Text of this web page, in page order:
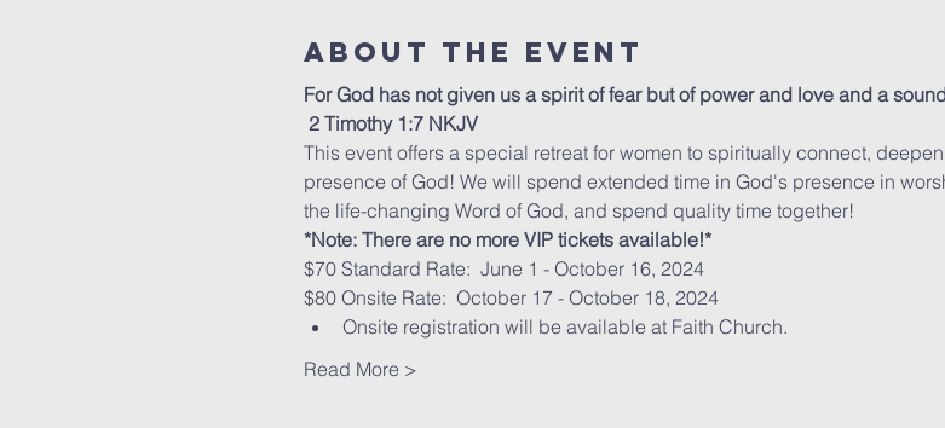
About the Event
For God has not given us a spirit of fear but of power and love and a
2 Timothy 1:7 NKJV
This event offers a special retreat for women to spiritually connect,
presence of God! We will spend extended time in God's presence in
the life-changing Word of God, and spend quality time together!
*Note: There are no more VIP tickets available!*
$70 Standard Rate:  June 1 - October 16, 2024
$80 Onsite Rate:  October 17 - October 18, 2024
Onsite registration will be available at Faith Church.
Read More >